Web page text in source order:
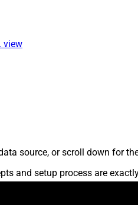
view
source, or scroll down for
and setup process are